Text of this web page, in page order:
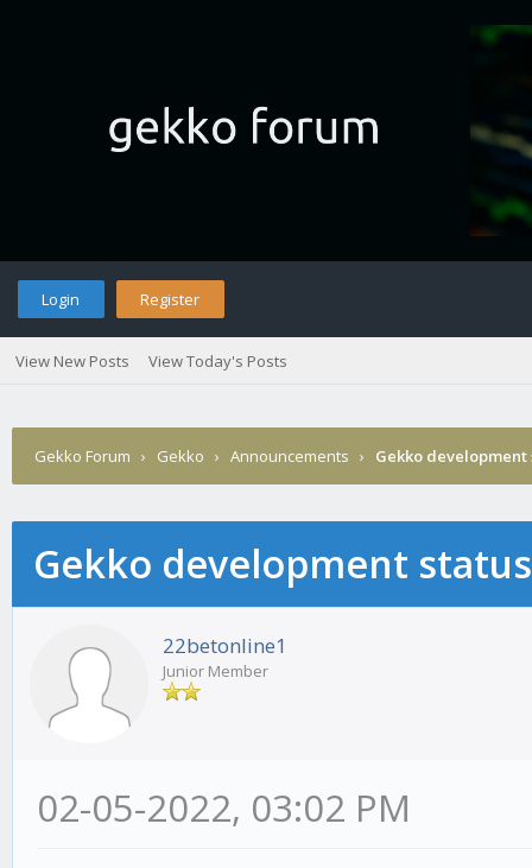
Login Register
View New Posts View Today's Posts
Gekko Forum › Gekko › Announcements › Gekko
Gekko development
22betonline1
Junior Member
02-05-2022, 03:02 PM